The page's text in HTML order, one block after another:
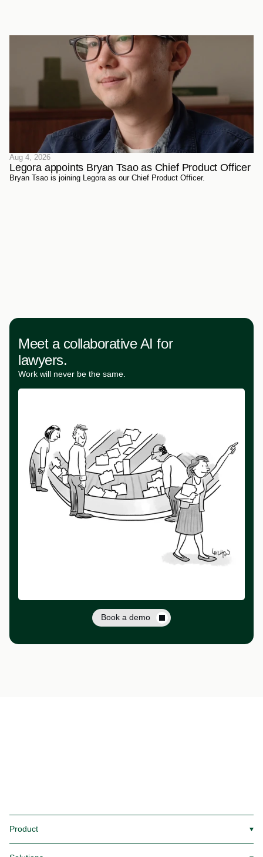
Aug 4, 2026
Legora appoints Bryan Tsao as Chief Product Officer
Bryan Tsao is joining Legora as our Chief Product Officer.
Meet a collaborative AI for
lawyers.
Work will never be the same.
Book a demo
Product ▼